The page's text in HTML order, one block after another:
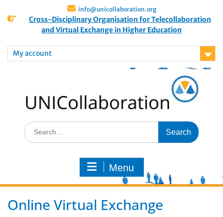
info@unicollaboration.org
Cross-Disciplinary Organisation for Telecollaboration
and Virtual Exchange in Higher Education
My account
Menu
Online Virtual Exchange